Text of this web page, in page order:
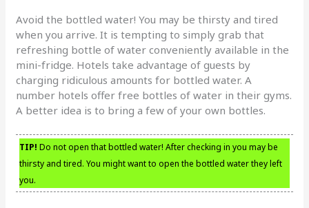
Avoid the bottled water! You may be thirsty and tired
when you arrive. It is tempting to simply grab that
refreshing bottle of water conveniently available in the
mini-fridge. Hotels take advantage of guests by
charging ridiculous amounts for bottled water. A
number hotels offer free bottles of water in their gyms.
A better idea is to bring a few of your own bottles.
TIP! Do not open that bottled water! After checking in you may be
thirsty and tired. You might want to open the bottled water they left
you.